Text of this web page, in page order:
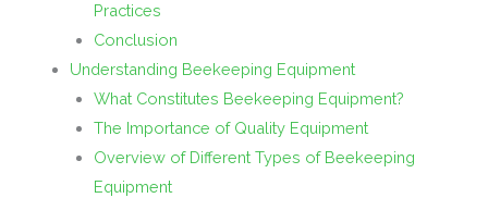
Practices
Conclusion
Understanding Beekeeping Equipment
What Constitutes Beekeeping Equipment?
The Importance of Quality Equipment
Overview of Different Types of Beekeeping
Equipment